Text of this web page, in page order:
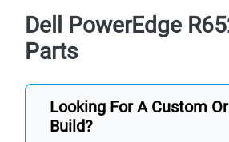
Dell PowerEdge
Parts
Looking For A Custom
Build?